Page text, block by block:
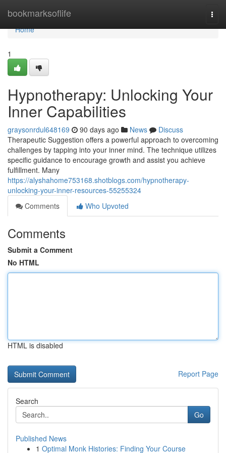
bookmarksoflife
Home
Home
1
Hypnotherapy: Unlocking Your
Inner Capabilities
graysonrdul648169 90 days ago News
Discuss
Therapeutic Suggestion offers a powerful approach to overcoming
challenges by tapping into your inner mind. The technique utilizes
specific guidance to encourage growth and assist you achieve
fulfillment. Many
https://alyshahome753168.shotblogs.com/hypnotherapy-
unlocking-your-inner-resources-55255324
Comments
Who Upvoted
Comments
Submit a Comment
No HTML
HTML is disabled
Report Page
Search
Go
Published News
1 Optimal Monk Histories: Finding Your Course